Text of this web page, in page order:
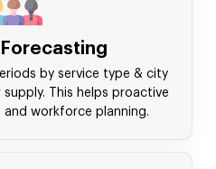
by service type & city
This helps proactive
workforce planning.